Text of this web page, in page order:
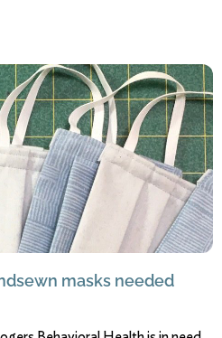
masks needed